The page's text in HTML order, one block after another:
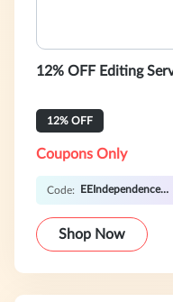
12% OFF Editing
12% OFF
Coupons Only
Code: EEIndependence12
Shop Now